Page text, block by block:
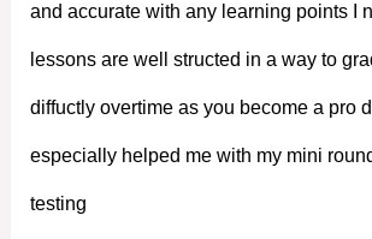
and accurate with any learning points I
lessons are well structed in a way to
diffuctly overtime as you become a pro
especially helped me with my mini
testing